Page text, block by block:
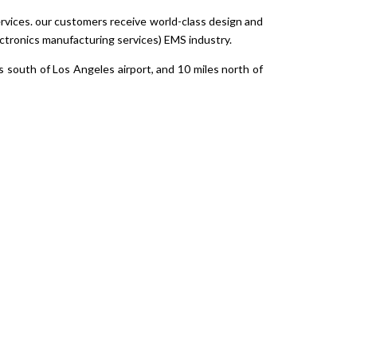
our customers receive world-class design and
manufacturing services) EMS industry.
south of Los Angeles airport, and 10 miles north of